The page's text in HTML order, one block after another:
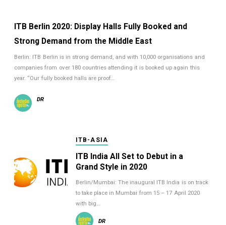
ITB Berlin 2020: Display Halls Fully Booked and
Strong Demand from the Middle East
Berlin: ITB Berlin is in strong demand, and with 10,000 organisations and
companies from over 180 countries attending it is booked up again this
year. “Our fully booked halls are proof…
DR
ITB-ASIA
ITB India All Set to Debut in a
Grand Style in 2020
Berlin/Mumbai: The inaugural ITB India is on track
to take place in Mumbai from 15 – 17 April 2020
with big…
DR